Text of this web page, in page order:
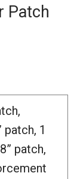
Patch
patch, 1
patch,